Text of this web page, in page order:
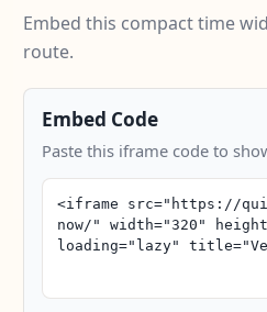
Embed this compact time
route.
Embed Code
Paste this iframe code to